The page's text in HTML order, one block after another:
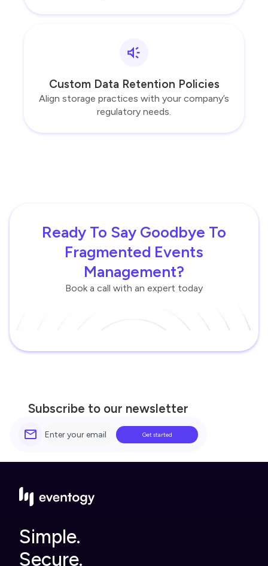
Custom Data Retention Policies
Align storage practices with your company’s
regulatory needs.
Ready To Say Goodbye To
Fragmented Events
Management?
Book a call with an expert today
Subscribe to our newsletter
Simple.
Secure.